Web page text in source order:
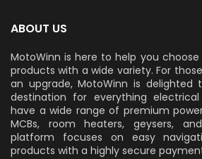
ABOUT US
MotoWinn is here to help you
products with a wide variety. For
an upgrade, MotoWinn is
destination for everything
have a wide range of premium power
MCBs, room heaters, geysers,
platform focuses on easy
products with a highly secure